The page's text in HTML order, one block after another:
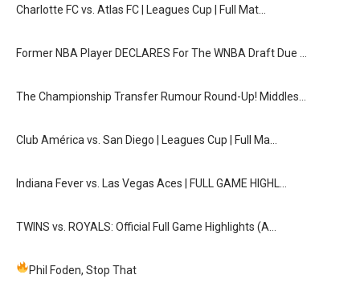
Charlotte FC vs. Atlas FC | Leagues Cup | Full Mat…
Former NBA Player DECLARES For The WNBA Draft Due …
The Championship Transfer Rumour Round-Up! Middles…
Club América vs. San Diego | Leagues Cup | Full Ma…
Indiana Fever vs. Las Vegas Aces | FULL GAME HIGHL…
TWINS vs. ROYALS: Official Full Game Highlights (A…
Phil Foden, Stop That